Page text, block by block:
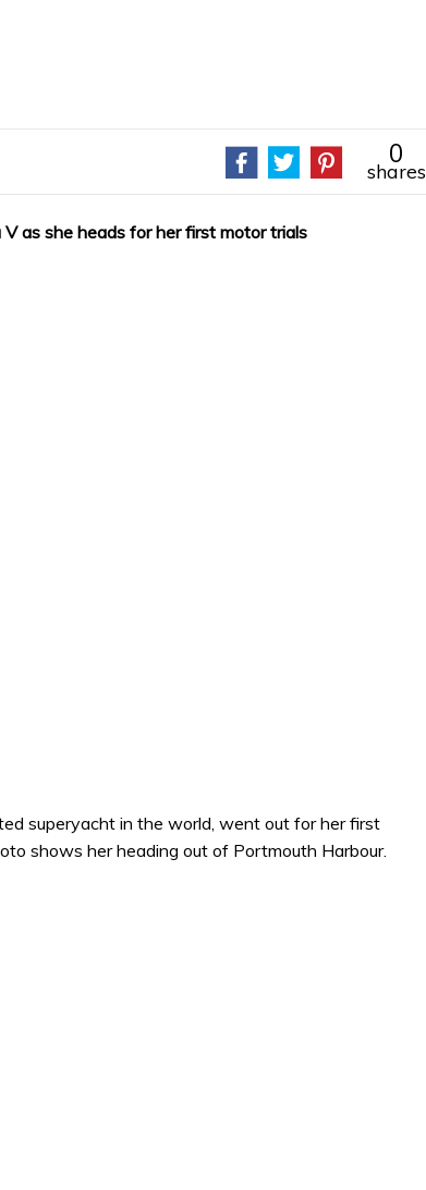
0
shares
as she heads for her first motor trials
superyacht in the world, went out for her first
shows her heading out of Portmouth Harbour.